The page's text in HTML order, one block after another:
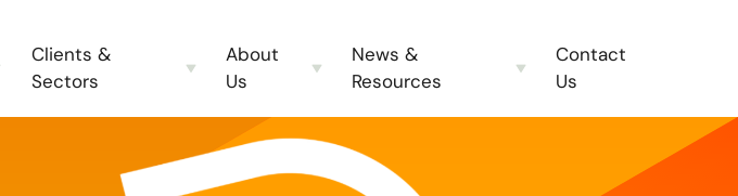
Clients &
Sectors
About
Us
News &
Resources
Contact
Us